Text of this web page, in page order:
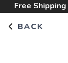
Free Shipping
BACK